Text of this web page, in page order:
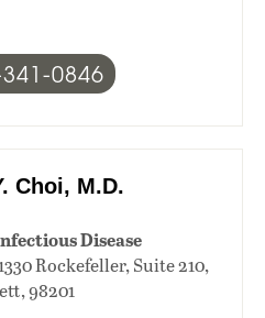
0846
Choi, M.D.
Disease
Rockefeller, Suite 210,
98201